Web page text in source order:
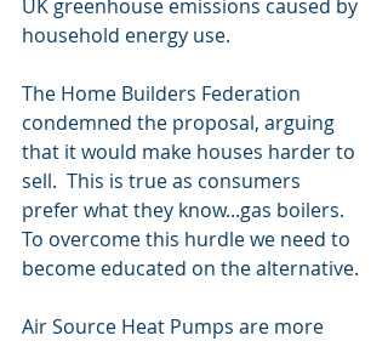
UK greenhouse emissions caused by
household energy use.
The Home Builders Federation
condemned the proposal, arguing
that it would make houses harder to
sell.  This is true as consumers
prefer what they know...gas boilers.
To overcome this hurdle we need to
become educated on the alternative.
Air Source Heat Pumps are more